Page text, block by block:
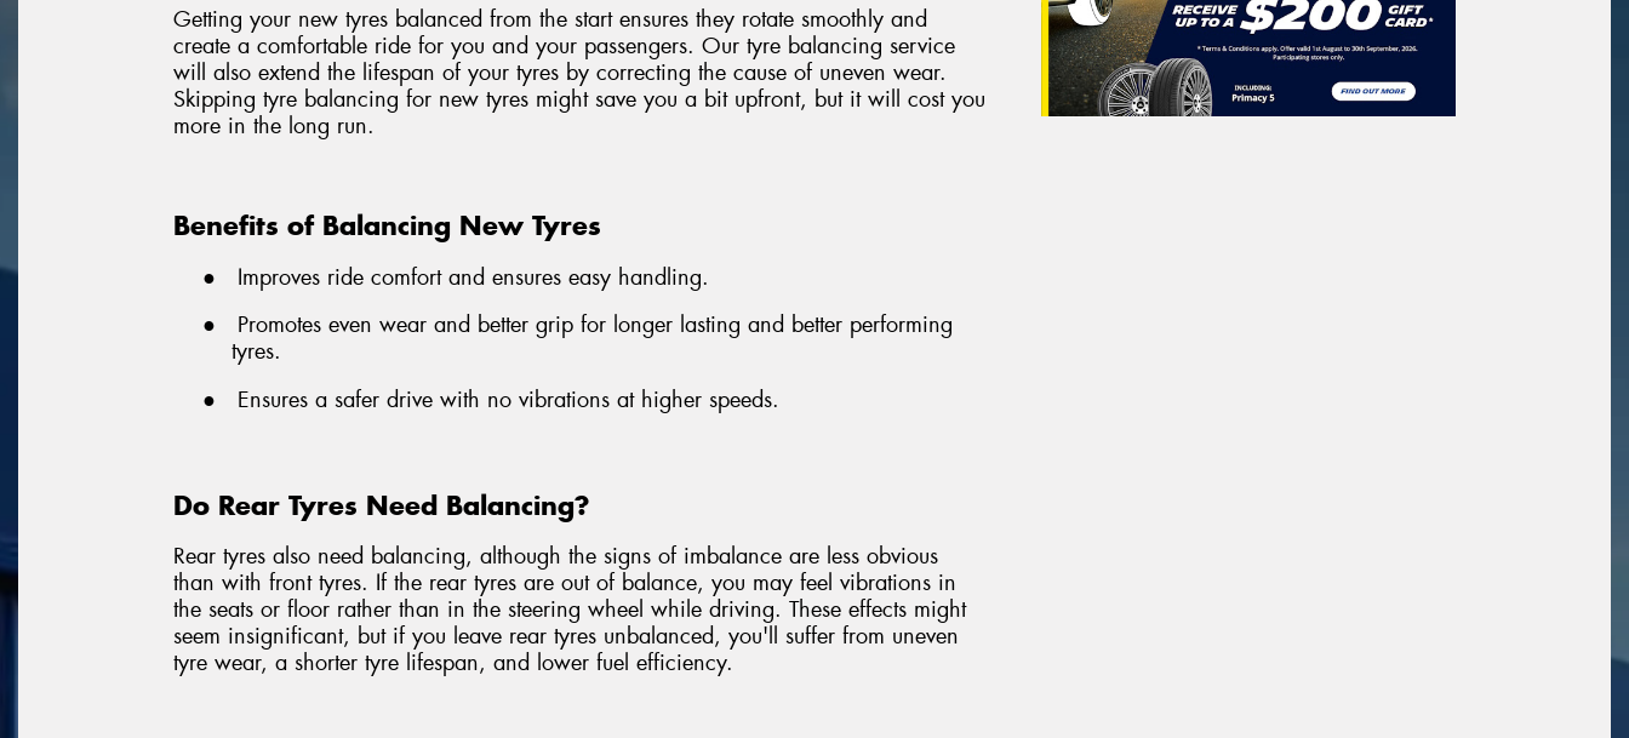
Getting your new tyres balanced from the start ensures they rotate smoothly and
create a comfortable ride for you and your passengers. Our tyre balancing service
will also extend the lifespan of your tyres by correcting the cause of uneven wear.
Skipping tyre balancing for new tyres might save you a bit upfront, but it will cost you
more in the long run.
Benefits of Balancing New Tyres
●
Improves ride comfort and ensures easy handling.
●
Promotes even wear and better grip for longer lasting and better performing
tyres.
●
Ensures a safer drive with no vibrations at higher speeds.
Do Rear Tyres Need Balancing?
Rear tyres also need balancing, although the signs of imbalance are less obvious
than with front tyres. If the rear tyres are out of balance, you may feel vibrations in
the seats or floor rather than in the steering wheel while driving. These effects might
seem insignificant, but if you leave rear tyres unbalanced, you'll suffer from uneven
tyre wear, a shorter tyre lifespan, and lower fuel efficiency.